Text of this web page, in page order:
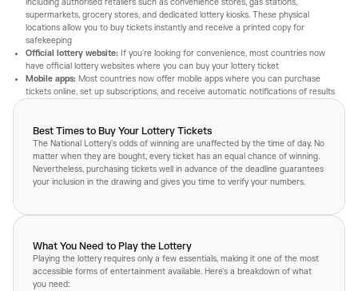
including authorised retailers such as convenience stores, gas stations,
supermarkets, grocery stores, and dedicated lottery kiosks. These physical
locations allow you to buy tickets instantly and receive a printed copy for
safekeeping
Official lottery website: If you're looking for convenience, most countries now
have official lottery websites where you can buy your lottery ticket
Mobile apps: Most countries now offer mobile apps where you can purchase
tickets online, set up subscriptions, and receive automatic notifications of results
Best Times to Buy Your Lottery Tickets
The National Lottery's odds of winning are unaffected by the time of day. No
matter when they are bought, every ticket has an equal chance of winning.
Nevertheless, purchasing tickets well in advance of the deadline guarantees
your inclusion in the drawing and gives you time to verify your numbers.
What You Need to Play the Lottery
Playing the lottery requires only a few essentials, making it one of the most
accessible forms of entertainment available. Here's a breakdown of what
you need: